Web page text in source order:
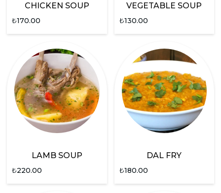
CHICKEN SOUP
₺170.00
VEGETABLE SOUP
₺130.00
LAMB SOUP
₺220.00
DAL FRY
₺180.00